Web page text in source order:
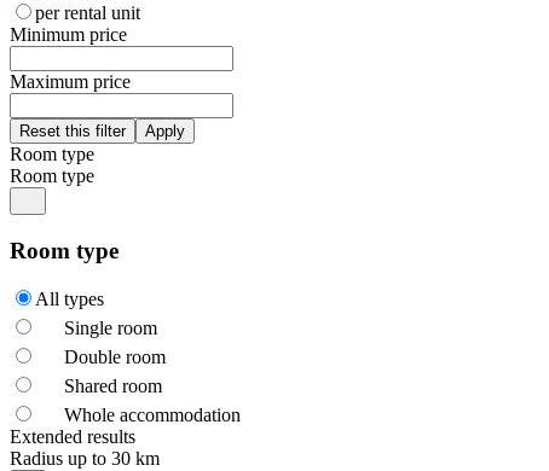
per rental unit
Minimum price
Maximum price
Room type
Room type
Room type
All types
Single room
Double room
Shared room
Whole accommodation
Extended results
Radius up to 30 km